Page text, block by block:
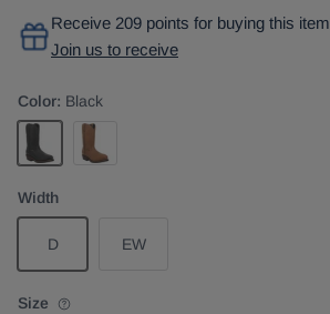
Receive 209 points for buying this item
Join us to receive
Color: Black
Black
Width
D EW
Size